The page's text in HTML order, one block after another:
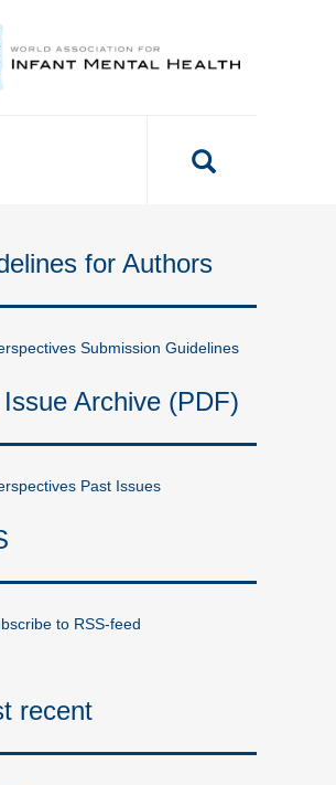
for Authors
Submission Guidelines
Archive (PDF)
Past Issues
to RSS-feed
recent